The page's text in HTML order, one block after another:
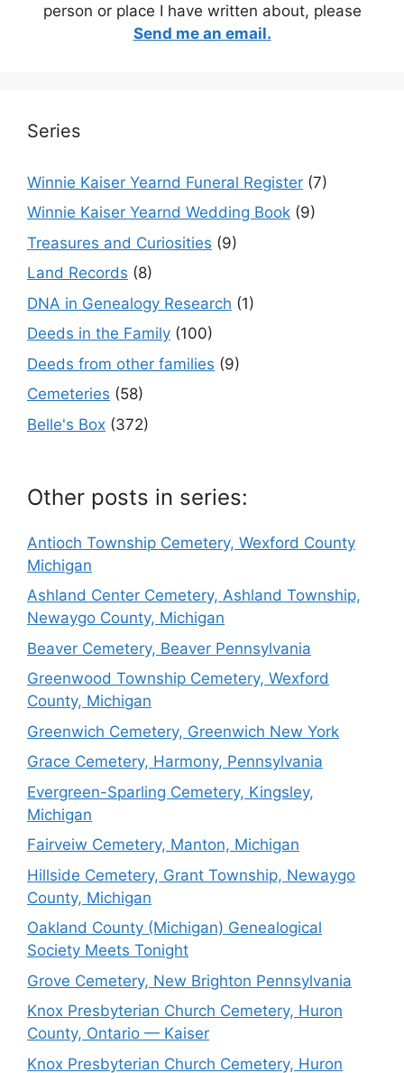
person or place I have written about, please
Send me an email.
Series
Winnie Kaiser Yearnd Funeral Register (7)
Winnie Kaiser Yearnd Wedding Book (9)
Treasures and Curiosities (9)
Land Records (8)
DNA in Genealogy Research (1)
Deeds in the Family (100)
Deeds from other families (9)
Cemeteries (58)
Belle's Box (372)
Other posts in series:
Antioch Township Cemetery, Wexford County
Michigan
Ashland Center Cemetery, Ashland Township,
Newaygo County, Michigan
Beaver Cemetery, Beaver Pennsylvania
Greenwood Township Cemetery, Wexford
County, Michigan
Greenwich Cemetery, Greenwich New York
Grace Cemetery, Harmony, Pennsylvania
Evergreen-Sparling Cemetery, Kingsley,
Michigan
Fairveiw Cemetery, Manton, Michigan
Hillside Cemetery, Grant Township, Newaygo
County, Michigan
Oakland County (Michigan) Genealogical
Society Meets Tonight
Grove Cemetery, New Brighton Pennsylvania
Knox Presbyterian Church Cemetery, Huron
County, Ontario — Kaiser
Knox Presbyterian Church Cemetery, Huron